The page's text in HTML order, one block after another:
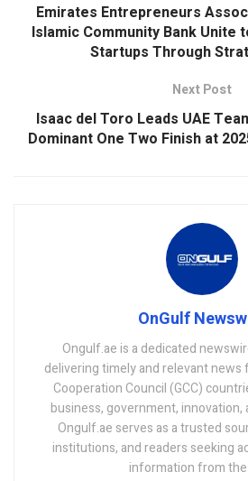
Emirates Entrepreneurs
Islamic Community Bank Unite
Startups Through
Next Post
Isaac del Toro Leads UAE
Dominant One Two Finish at
OnGulf
Ongulf.ae is a dedicated
delivering timely and relevant news
Cooperation Council (GCC)
business, government, innovation,
Ongulf.ae serves as a trusted
institutions, and readers seeking
information from the